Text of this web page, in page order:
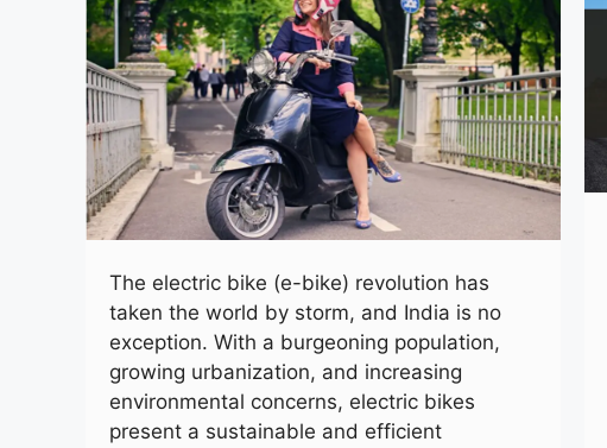
The electric bike (e-bike) revolution has
taken the world by storm, and India is no
exception. With a burgeoning population,
growing urbanization, and increasing
environmental concerns, electric bikes
present a sustainable and efficient